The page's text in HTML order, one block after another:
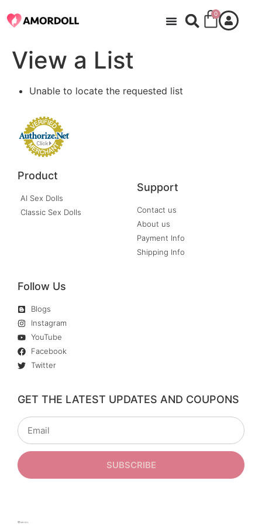
0
View a List
Unable to locate the requested list
Product
AI Sex Dolls
Classic Sex Dolls
Support
Contact us
About us
Payment Info
Shipping Info
Follow Us
Blogs
Instagram
YouTube
Facebook
Twitter
GET THE LATEST UPDATES AND COUPONS
SUBSCRIBE